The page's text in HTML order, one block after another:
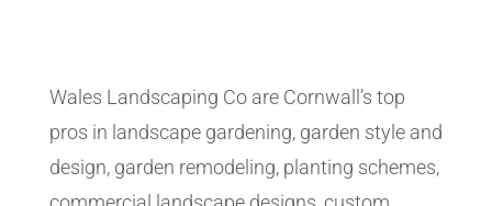
Wales Landscaping Co are Cornwall’s top
pros in landscape gardening, garden style and
design, garden remodeling, planting schemes,